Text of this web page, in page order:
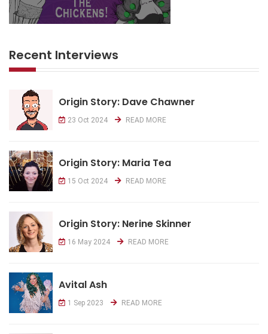
Recent Interviews
Origin Story: Dave Chawner
23 Oct 2024 READ MORE
Origin Story: Maria Tea
15 Oct 2024 READ MORE
Origin Story: Nerine Skinner
16 May 2024 READ MORE
Avital Ash
1 Sep 2023 READ MORE